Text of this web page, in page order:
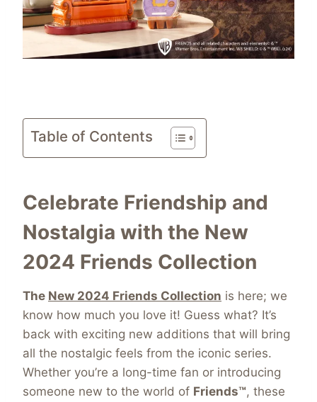
Table of Contents
Celebrate Friendship and
Nostalgia with the New
2024 Friends Collection
The New 2024 Friends Collection is here; we
know how much you love it! Guess what? It’s
back with exciting new additions that will bring
all the nostalgic feels from the iconic series.
Whether you’re a long-time fan or introducing
someone new to the world of Friends™, these